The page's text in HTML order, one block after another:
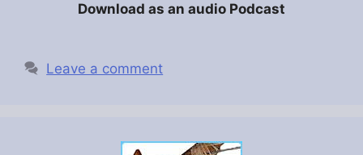
Download as an audio Podcast
Leave a comment